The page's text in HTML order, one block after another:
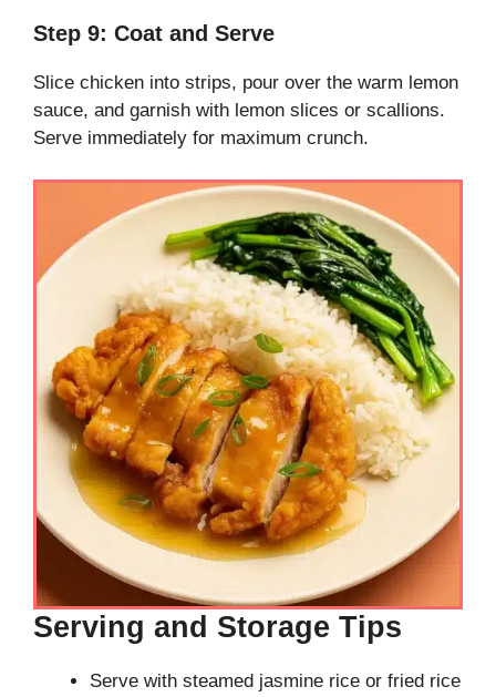
Step 9: Coat and Serve
Slice chicken into strips, pour over the warm lemon
sauce, and garnish with lemon slices or scallions.
Serve immediately for maximum crunch.
Serving and Storage Tips
Serve with steamed jasmine rice or fried rice